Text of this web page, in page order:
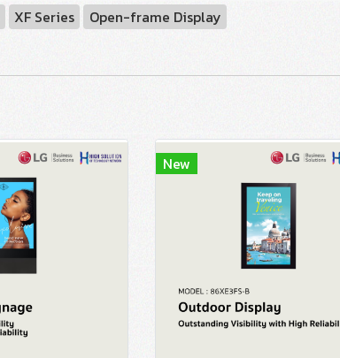
XF Series Open-frame Display
New